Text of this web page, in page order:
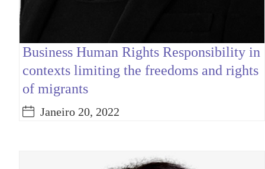
Business Human Rights Responsibility in
contexts limiting the freedoms and rights
of migrants
Janeiro 20, 2022